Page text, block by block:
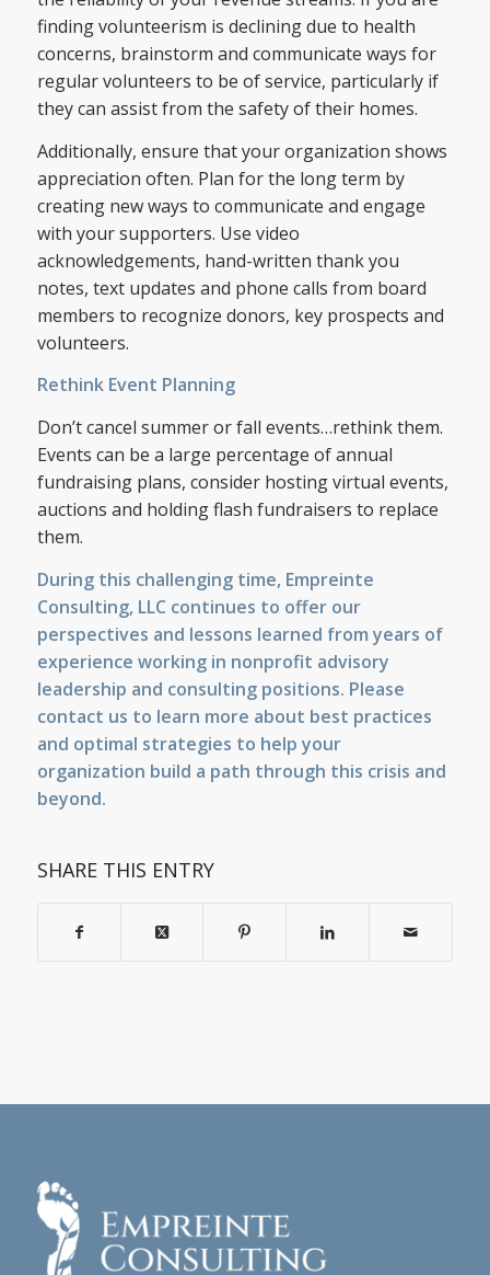
finding volunteerism is declining due to health
concerns, brainstorm and communicate ways for
regular volunteers to be of service, particularly if
they can assist from the safety of their homes.
Additionally, ensure that your organization shows
appreciation often. Plan for the long term by
creating new ways to communicate and engage
with your supporters. Use video
acknowledgements, hand-written thank you
notes, text updates and phone calls from board
members to recognize donors, key prospects and
volunteers.
Rethink Event Planning
Don’t cancel summer or fall events…rethink them.
Events can be a large percentage of annual
fundraising plans, consider hosting virtual events,
auctions and holding flash fundraisers to replace
them.
During this challenging time, Empreinte
Consulting, LLC continues to offer our
perspectives and lessons learned from years of
experience working in nonprofit advisory
leadership and consulting positions. Please
contact us to learn more about best practices
and optimal strategies to help your
organization build a path through this crisis and
beyond.
SHARE THIS ENTRY